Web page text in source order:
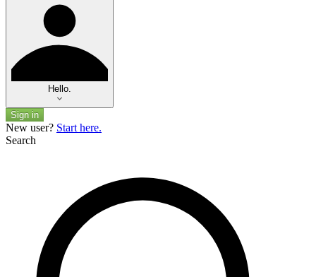
Hello.
Sign in
New user? Start here.
Search